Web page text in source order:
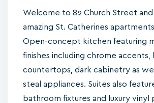
Welcome to 82 Church Street
amazing St. Catherines
Open-concept kitchen featuring
finishes including chrome accents,
countertops, dark cabinetry as
steal appliances. Suites also
bathroom fixtures and luxury vinyl